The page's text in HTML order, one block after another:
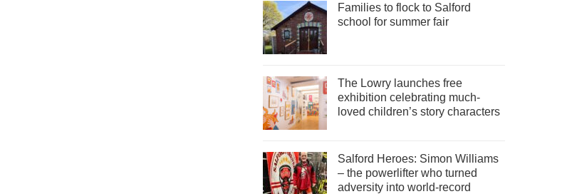
Families to flock to Salford
school for summer fair
The Lowry launches free
exhibition celebrating much-
loved children’s story characters
Salford Heroes: Simon Williams
– the powerlifter who turned
adversity into world-record